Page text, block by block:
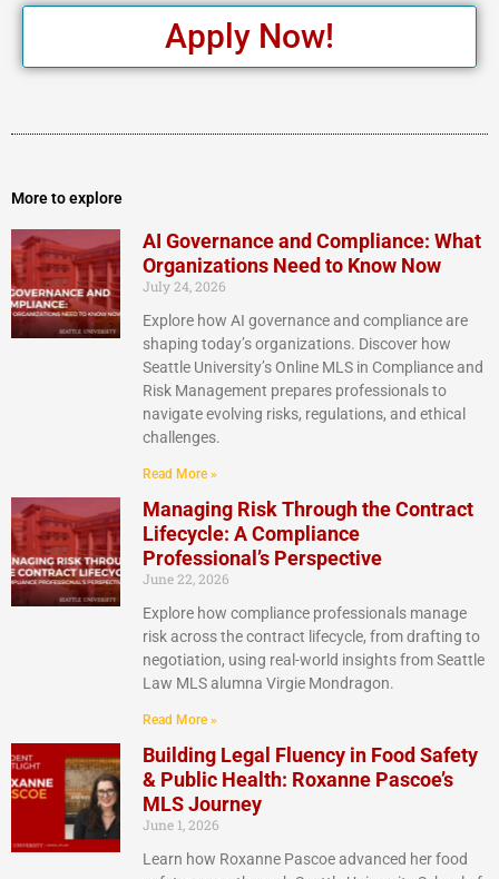
Apply Now!
More to explore
AI Governance and Compliance: What
Organizations Need to Know Now
July 24, 2026
Explore how AI governance and compliance are
shaping today’s organizations. Discover how
Seattle University’s Online MLS in Compliance and
Risk Management prepares professionals to
navigate evolving risks, regulations, and ethical
challenges.
Read More »
Managing Risk Through the Contract
Lifecycle: A Compliance
Professional’s Perspective
June 22, 2026
Explore how compliance professionals manage
risk across the contract lifecycle, from drafting to
negotiation, using real-world insights from Seattle
Law MLS alumna Virgie Mondragon.
Read More »
Building Legal Fluency in Food Safety
& Public Health: Roxanne Pascoe’s
MLS Journey
June 1, 2026
Learn how Roxanne Pascoe advanced her food